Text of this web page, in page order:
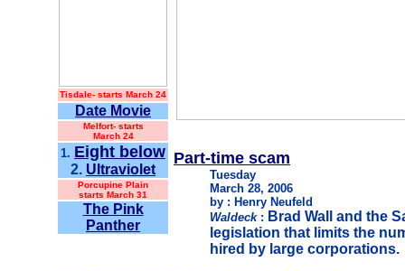
Tisdale- starts March 24
Date Movie
Melfort- starts
March 24
1. Eight below
2. Ultraviolet
Porcupine Plain
starts March 31
The Pink
Panther
Part-time scam
Tuesday
March 28, 2006
by : Henry Neufeld
Waldeck: Brad Wall and the
legislation that limits the
hired by large corporations.